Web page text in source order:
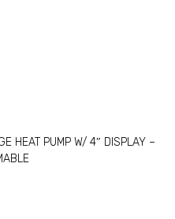
HEAT PUMP W/ 4″ DISPLAY –